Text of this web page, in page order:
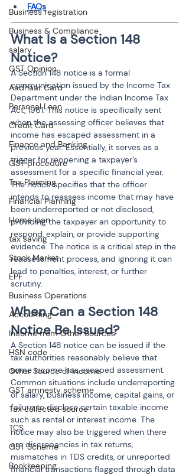
Business registration
Business & Compliance
salary
GST Opinion
Aadhaar Card
Personal Loan
Credit Card
Finance and Banking
GST procedure
Tax Planning
Financial Planning
Home loan
tax saving
Stock Market
EPF
Business Operations
Accounting
Income from Other Sources
HSN code
Other Source of Income
GST amnesty scheme
Tax collected source
TCS
GST Scheme
Bookkeeping
FAQs
What Is a Section 148
Notice?
A Section 148 notice is a formal
communication issued by the Income Tax
Department under the Indian Income Tax
Act, 1961. This notice is specifically sent
when the assessing officer believes that
income has escaped assessment in a
previous year. Essentially, it serves as a
trigger for reopening a taxpayer’s
assessment for a specific financial year.
The notice specifies that the officer
intends to reassess income that may have
been underreported or not disclosed,
providing the taxpayer an opportunity to
respond, explain, or provide supporting
evidence. The notice is a critical step in the
reassessment process, and ignoring it can
lead to penalties, interest, or further
scrutiny.
When Can a Section 148
Notice Be Issued?
A Section 148 notice can be issued if the
tax authorities reasonably believe that
some income has escaped assessment.
Common situations include underreporting
of salary, business income, capital gains, or
failure to disclose certain taxable income
such as rental or interest income. The
notice may also be triggered when there
are discrepancies in tax returns,
mismatches in TDS credits, or unreported
financial transactions flagged through data